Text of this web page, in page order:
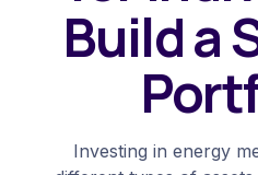
Build a
Investing in energy